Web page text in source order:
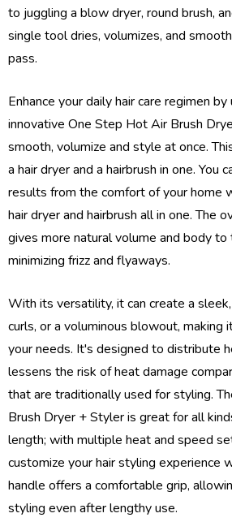
to juggling a blow dryer, round brush,
single tool dries, volumizes, and
pass.
Enhance your daily hair care regimen
innovative One Step Hot Air Brush
smooth, volumize and style at once.
a hair dryer and a hairbrush in one. You
results from the comfort of your home
hair dryer and hairbrush all in one. The
gives more natural volume and body to
minimizing frizz and flyaways.
With its versatility, it can create a
curls, or a voluminous blowout,
your needs. It's designed to distribute
lessens the risk of heat damage
that are traditionally used for styling.
Brush Dryer + Styler is great for all
length; with multiple heat and speed
customize your hair styling experience
handle offers a comfortable grip,
styling even after lengthy use.